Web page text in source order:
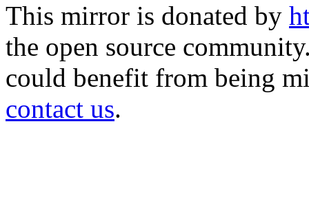
This mirror is donated by
the open source
could benefit from being
contact us.